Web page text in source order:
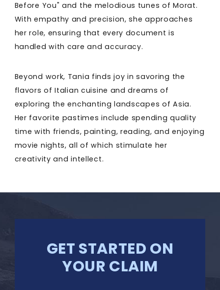
Before You" and the melodious tunes of Morat.
With empathy and precision, she approaches
her role, ensuring that every document is
handled with care and accuracy.
Beyond work, Tania finds joy in savoring the
flavors of Italian cuisine and dreams of
exploring the enchanting landscapes of Asia.
Her favorite pastimes include spending quality
time with friends, painting, reading, and enjoying
movie nights, all of which stimulate her
creativity and intellect.
GET STARTED ON
YOUR CLAIM